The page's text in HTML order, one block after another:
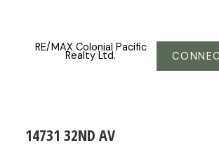
RE/MAX Colonial Pacific
Realty Ltd.
14731 32ND AV